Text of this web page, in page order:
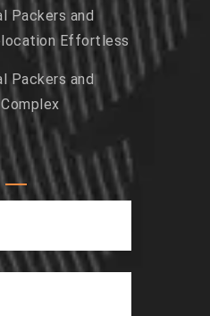
Packers and
Effortless
Packers and